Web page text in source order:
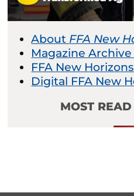
About FFA New
Magazine Archive
FFA New
Digital FFA New
MOST